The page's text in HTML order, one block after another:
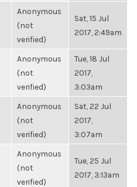
Anonymous
(not
verified)
Sat, 15 Jul
2017, 2:49am
Anonymous
(not
verified)
Tue, 18 Jul
2017,
3:03am
Anonymous
(not
verified)
Sat, 22 Jul
2017,
3:07am
Anonymous
(not
verified)
Tue, 25 Jul
2017, 3:13am